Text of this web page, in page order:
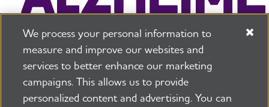
225 N Michigan Ave. Floor 17 Chicago, IL 60601
800.272.3900
We process your personal information to
measure and improve our websites and
services to better enhance our marketing
campaigns. This allows us to provide
personalized content and advertising. You can